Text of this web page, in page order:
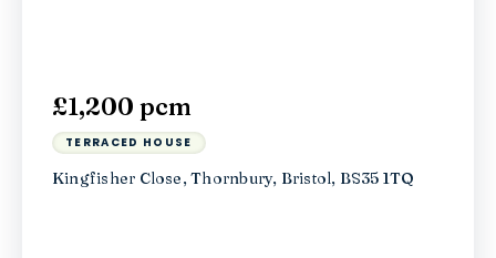
£1,200 pcm
TERRACED HOUSE
Kingfisher Close, Thornbury, Bristol, BS35 1TQ